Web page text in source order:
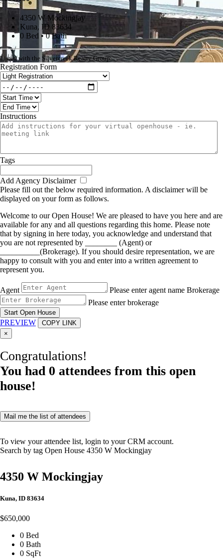
4350 W Mockingjay
Kuna, ID 83634
0 Bed • 0 Bath
Listed with the Silvercreek Realty Group
Registration Form
Instructions
Tags
Add Agency Disclaimer
Please fill out the below required information. A disclaimer will be
displayed on your form as follows.
Welcome to our Open House! We are pleased to have you here and are
available for any and all questions regarding this home. Please note
that by signing in here today, you acknowledge and understand that
you are not represented by ________ (Agent) or
__________(Brokerage). If you should desire representation, we are
happy to consult with you and enter into a written agreement to
represent you.
Agent Please enter agent name Brokerage
Please enter brokerage
Start Open House
PREVIEW
COPY LINK
×
Congratulations!
You had0 attendees from this open
house!
Mail me the list of attendees
To view your attendee list, login to your CRM account.
Search by tag Open House 4350 W Mockingjay
4350 W Mockingjay
Kuna, ID 83634
$650,000
0 Bed
0 Bath
0 SqFt